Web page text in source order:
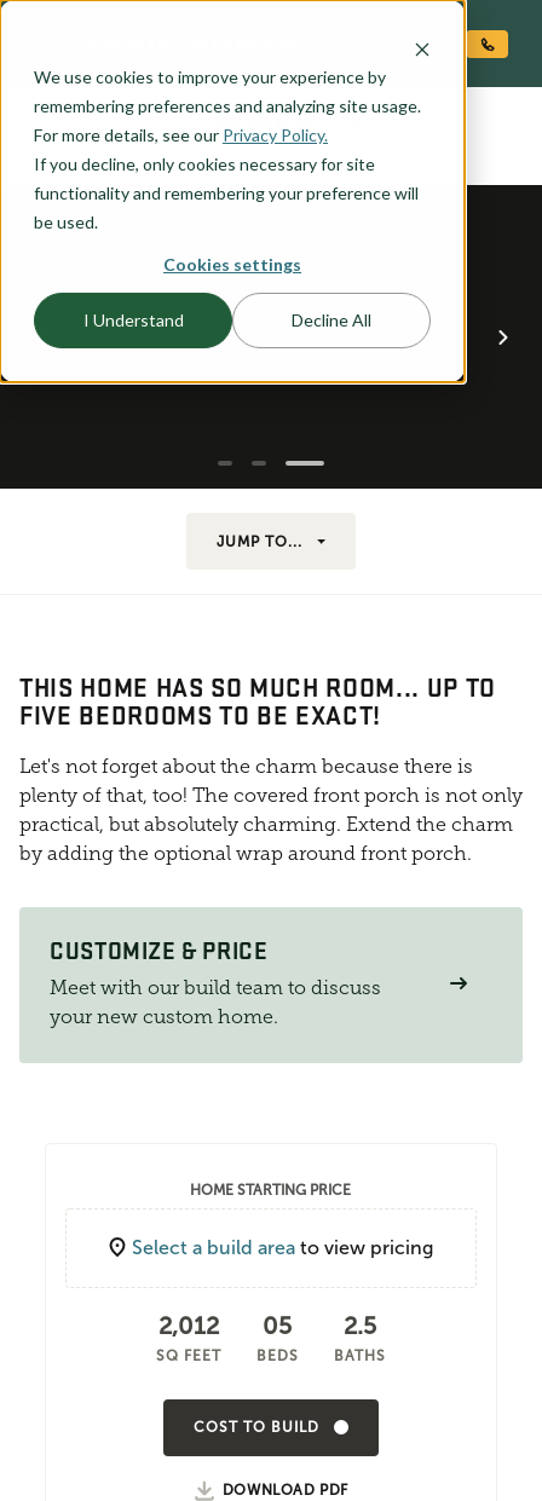
We use cookies to improve your experience by
remembering preferences and analyzing site usage.
For more details, see our Privacy Policy.
If you decline, only cookies necessary for site
functionality and remembering your preference will
be used.
Cookies settings
I Understand Decline All
the GALLATIN
JUMP TO...
THIS HOME HAS SO MUCH ROOM... UP TO
FIVE BEDROOMS TO BE EXACT!
Let's not forget about the charm because there is
plenty of that, too! The covered front porch is not only
practical, but absolutely charming. Extend the charm
by adding the optional wrap around front porch.
CUSTOMIZE & PRICE
Meet with our build team to discuss
your new custom home.
HOME STARTING PRICE
Select a build area to view pricing
2,012
SQ FEET
05
BEDS
2.5
BATHS
COST TO BUILD
DOWNLOAD PDF